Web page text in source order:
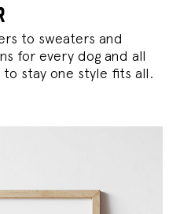
to sweaters and
for every dog and all
to stay one style fits all.